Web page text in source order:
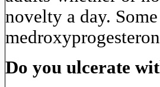
novelty a day.
Do you ulcerate